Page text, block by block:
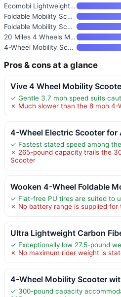
Ecomobi Lightweight Mobility S
Foldable Mobility Scooter with
Foldable Mobility Scooter for
20 Miles 4 Wheels Mobility Sco
4-Wheel Mobility Scooter for A
Pros & cons at a glance
Vive 4 Wheel Mobility
✓ Gentle 3.7 mph speed suits
✗ Much slower than the 8 mph 4-
4-Wheel Electric Scooter for
✓ Fastest stated speed among
✗ 265-pound capacity trails the
Scooter
Wooken 4-Wheel Foldable
✓ Flat-free PU tires are suited to
✗ No battery range is supplied for
Ultra Lightweight Carbon
✓ Exceptionally low 27.5-pound
✗ No maximum rider weight is
4-Wheel Mobility Scooter
✓ 300-pound capacity